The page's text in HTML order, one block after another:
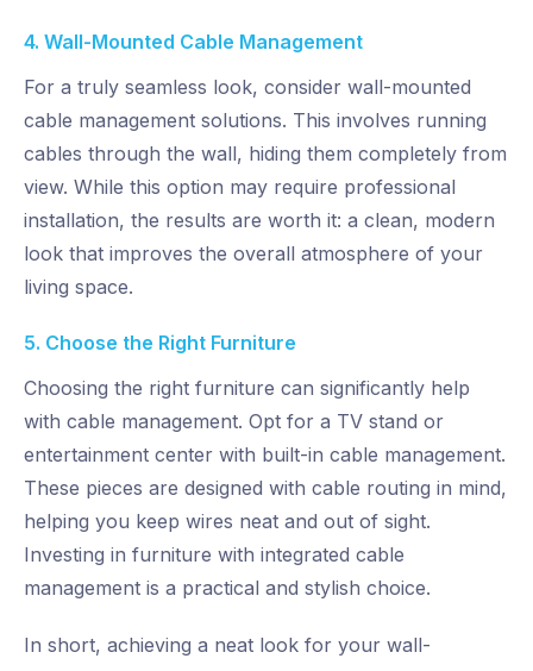
4. Wall-Mounted Cable Management
For a truly seamless look, consider wall-mounted
cable management solutions. This involves running
cables through the wall, hiding them completely from
view. While this option may require professional
installation, the results are worth it: a clean, modern
look that improves the overall atmosphere of your
living space.
5. Choose the Right Furniture
Choosing the right furniture can significantly help
with cable management. Opt for a TV stand or
entertainment center with built-in cable management.
These pieces are designed with cable routing in mind,
helping you keep wires neat and out of sight.
Investing in furniture with integrated cable
management is a practical and stylish choice.
In short, achieving a neat look for your wall-